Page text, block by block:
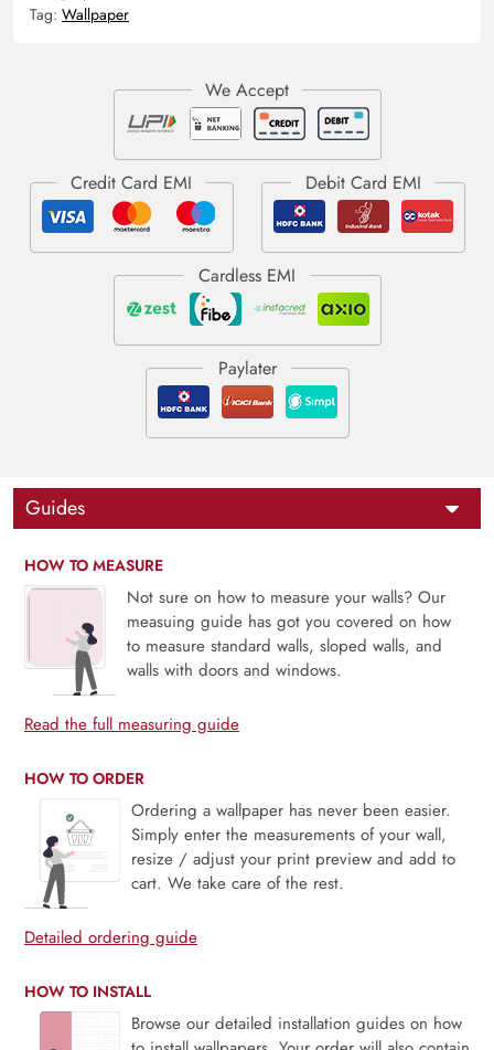
Tag: Wallpaper
Guides
HOW TO MEASURE
Not sure on how to measure your walls? Our
measuing guide has got you covered on how
to measure standard walls, sloped walls, and
walls with doors and windows.
Read the full measuring guide
HOW TO ORDER
Ordering a wallpaper has never been easier.
Simply enter the measurements of your wall,
resize / adjust your print preview and add to
cart. We take care of the rest.
Detailed ordering guide
HOW TO INSTALL
Browse our detailed installation guides on how